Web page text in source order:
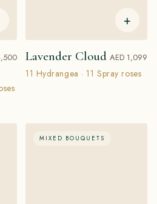
+
Lavender Cloud AED 1,099
11 Hydrangea · 11 Spray roses
MIXED BOUQUETS